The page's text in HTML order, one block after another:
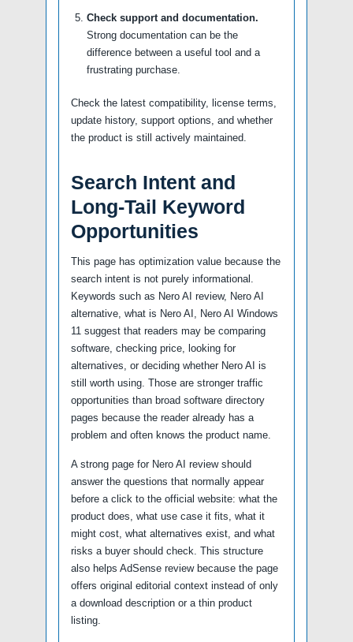
Check support and documentation.
Strong documentation can be the
difference between a useful tool and a
frustrating purchase.
Check the latest compatibility, license terms,
update history, support options, and whether
the product is still actively maintained.
Search Intent and
Long-Tail Keyword
Opportunities
This page has optimization value because the
search intent is not purely informational.
Keywords such as Nero AI review, Nero AI
alternative, what is Nero AI, Nero AI Windows
11 suggest that readers may be comparing
software, checking price, looking for
alternatives, or deciding whether Nero AI is
still worth using. Those are stronger traffic
opportunities than broad software directory
pages because the reader already has a
problem and often knows the product name.
A strong page for Nero AI review should
answer the questions that normally appear
before a click to the official website: what the
product does, what use case it fits, what it
might cost, what alternatives exist, and what
risks a buyer should check. This structure
also helps AdSense review because the page
offers original editorial context instead of only
a download description or a thin product
listing.